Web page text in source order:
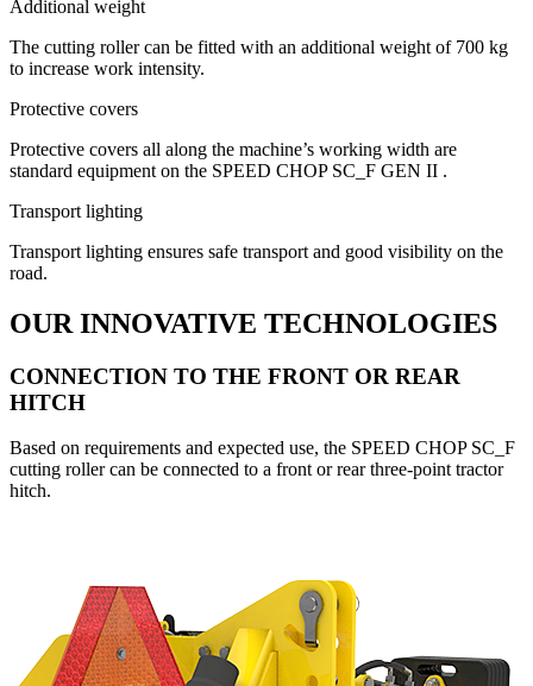
Additional weight
The cutting roller can be fitted with an additional weight of 700 kg
to increase work intensity.
Protective covers
Protective covers all along the machine’s working width are
standard equipment on the SPEED CHOP SC_F GEN II .
Transport lighting
Transport lighting ensures safe transport and good visibility on the
road.
OUR INNOVATIVE TECHNOLOGIES
CONNECTION TO THE FRONT OR REAR
HITCH
Based on requirements and expected use, the SPEED CHOP SC_F
cutting roller can be connected to a front or rear three-point tractor
hitch.